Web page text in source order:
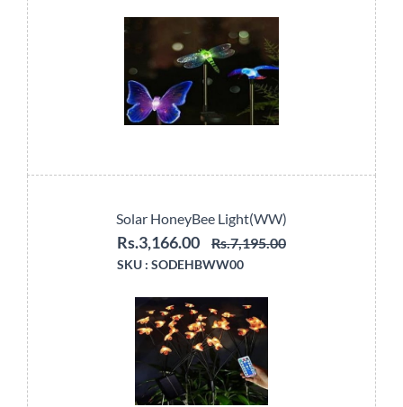
Solar HoneyBee Light(WW)
Rs.3,166.00 Rs.7,195.00
SKU : SODEHBWW00